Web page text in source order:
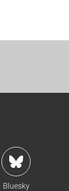
Bluesky